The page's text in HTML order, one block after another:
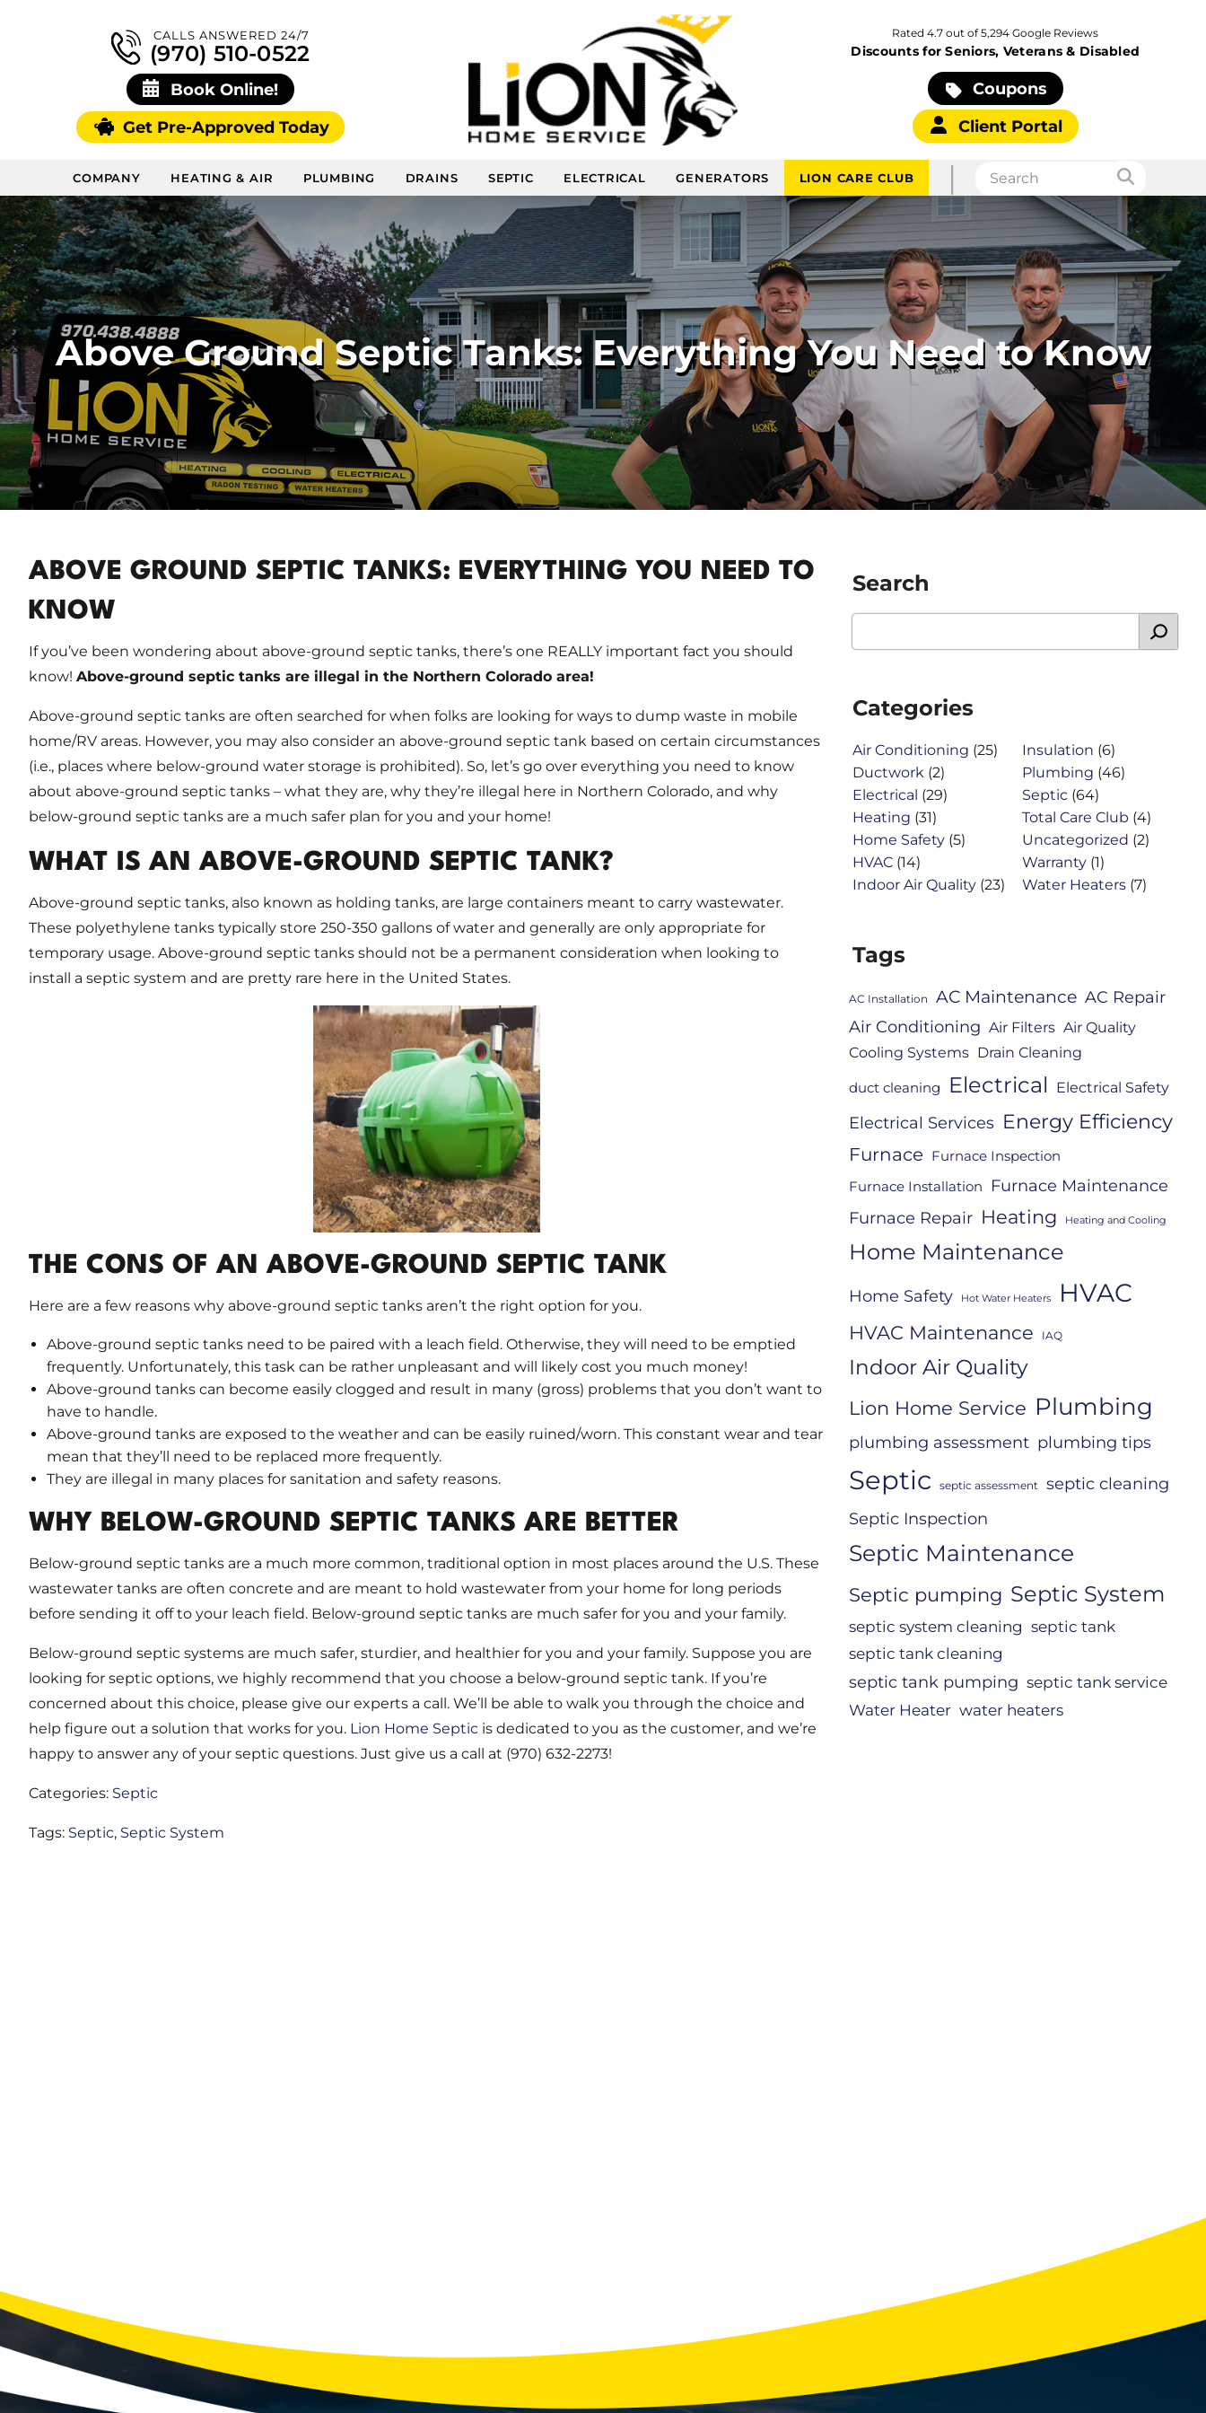
CALLS ANSWERED 24/7
(970) 510-0522
Book Online!
Get Pre-Approved Today
Rated 4.7 out of 5,294 Google Reviews
Discounts for Seniors, Veterans & Disabled
Coupons
Client Portal
COMPANY HEATING & AIR PLUMBING DRAINS SEPTIC ELECTRICAL GENERATORS LION CARE CLUB |
Above Ground Septic Tanks: Everything You Need to Know
ABOVE GROUND SEPTIC TANKS: EVERYTHING YOU NEED TO
KNOW
If you’ve been wondering about above-ground septic tanks, there’s one REALLY important fact you should
know! Above-ground septic tanks are illegal in the Northern Colorado area!
Above-ground septic tanks are often searched for when folks are looking for ways to dump waste in mobile
home/RV areas. However, you may also consider an above-ground septic tank based on certain circumstances
(i.e., places where below-ground water storage is prohibited). So, let’s go over everything you need to know
about above-ground septic tanks – what they are, why they’re illegal here in Northern Colorado, and why
below-ground septic tanks are a much safer plan for you and your home!
WHAT IS AN ABOVE-GROUND SEPTIC TANK?
Above-ground septic tanks, also known as holding tanks, are large containers meant to carry wastewater.
These polyethylene tanks typically store 250-350 gallons of water and generally are only appropriate for
temporary usage. Above-ground septic tanks should not be a permanent consideration when looking to
install a septic system and are pretty rare here in the United States.
THE CONS OF AN ABOVE-GROUND SEPTIC TANK
Here are a few reasons why above-ground septic tanks aren’t the right option for you.
Above-ground septic tanks need to be paired with a leach field. Otherwise, they will need to be emptied
frequently. Unfortunately, this task can be rather unpleasant and will likely cost you much money!
Above-ground tanks can become easily clogged and result in many (gross) problems that you don’t want to
have to handle.
Above-ground tanks are exposed to the weather and can be easily ruined/worn. This constant wear and tear
mean that they’ll need to be replaced more frequently.
They are illegal in many places for sanitation and safety reasons.
WHY BELOW-GROUND SEPTIC TANKS ARE BETTER
Below-ground septic tanks are a much more common, traditional option in most places around the U.S. These
wastewater tanks are often concrete and are meant to hold wastewater from your home for long periods
before sending it off to your leach field. Below-ground septic tanks are much safer for you and your family.
Below-ground septic systems are much safer, sturdier, and healthier for you and your family. Suppose you are
looking for septic options, we highly recommend that you choose a below-ground septic tank. If you’re
concerned about this choice, please give our experts a call. We’ll be able to walk you through the choice and
help figure out a solution that works for you. Lion Home Septic is dedicated to you as the customer, and we’re
happy to answer any of your septic questions. Just give us a call at (970) 632-2273!
Categories: Septic
Tags: Septic, Septic System
Search
Categories
Air Conditioning (25)
Ductwork (2)
Electrical (29)
Heating (31)
Home Safety (5)
HVAC (14)
Indoor Air Quality (23)
Insulation (6)
Plumbing (46)
Septic (64)
Total Care Club (4)
Uncategorized (2)
Warranty (1)
Water Heaters (7)
Tags
AC Installation AC Maintenance AC Repair
Air Conditioning Air Filters Air Quality
Cooling Systems Drain Cleaning
duct cleaning Electrical Electrical Safety
Electrical Services Energy Efficiency
Furnace Furnace Inspection
Furnace Installation
Furnace Maintenance
Furnace Repair Heating Heating and Cooling
Home Maintenance
Home Safety Hot Water Heaters HVAC
HVAC Maintenance IAQ
Indoor Air Quality
Lion Home Service Plumbing
plumbing assessment plumbing tips
Septic septic assessment
septic cleaning
Septic Inspection
Septic Maintenance
Septic pumping Septic System
septic system cleaning septic tank
septic tank cleaning
septic tank pumping septic tank service
Water Heater water heaters
Winter Water Usage Habits That Strain Your Septic System